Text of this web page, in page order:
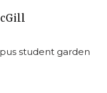
student garden